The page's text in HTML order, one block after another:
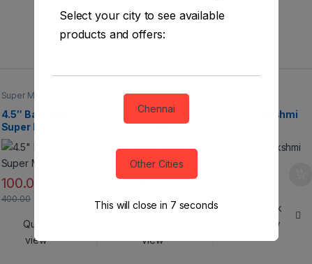
Super Mega
Crackers
4.5″ Bahubali
Super Mega
100.00
400.00
Quick
view
Lakshmi
3″ Lakshmi by
Twin Rabbits
21.00
84.00
view
3.5″ Lakshmi
Quick
view
Select your city to see available
products and offers:
Chennai
Other Cities
This will close in 6 seconds